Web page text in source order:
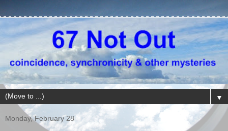
▼
Monday, February 28